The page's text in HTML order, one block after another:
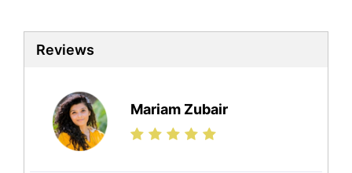
Sat Tutors
Ielts Tutors
Science Tutors
Finance Tutors
Calculus Tutors
Reviews
Mariam Zubair